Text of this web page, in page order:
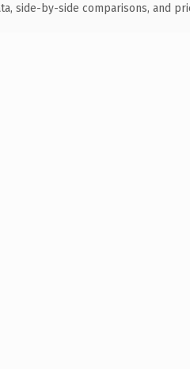
side-by-side comparisons, and